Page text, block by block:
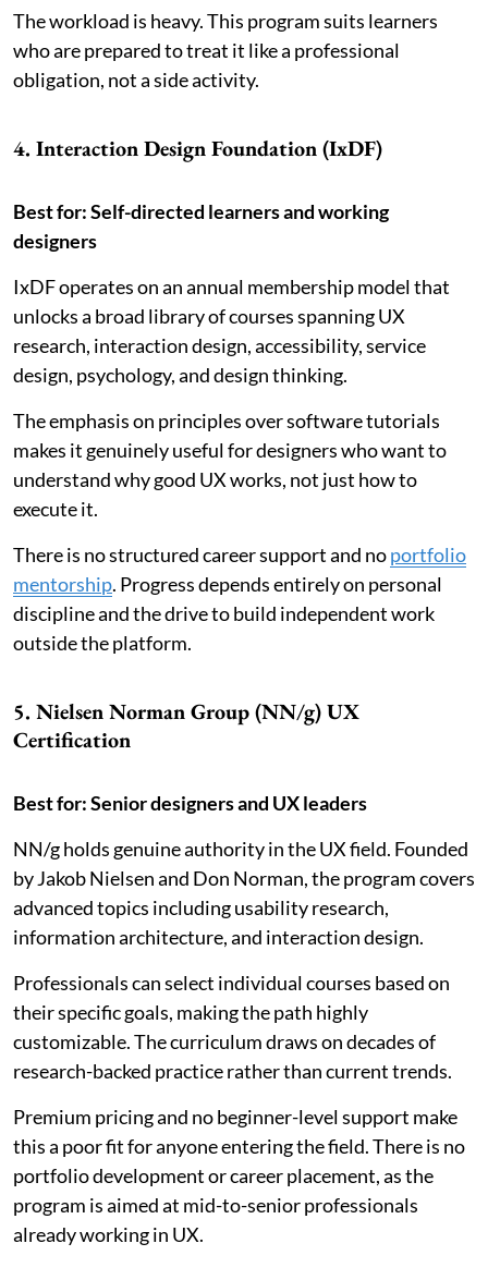
The workload is heavy. This program suits learners
who are prepared to treat it like a professional
obligation, not a side activity.
4. Interaction Design Foundation (IxDF)
Best for: Self-directed learners and working
designers
IxDF operates on an annual membership model that
unlocks a broad library of courses spanning UX
research, interaction design, accessibility, service
design, psychology, and design thinking.
The emphasis on principles over software tutorials
makes it genuinely useful for designers who want to
understand why good UX works, not just how to
execute it.
There is no structured career support and noportfolio
mentorship. Progress depends entirely on personal
discipline and the drive to build independent work
outside the platform.
5. Nielsen Norman Group (NN/g) UX
Certification
Best for: Senior designers and UX leaders
NN/g holds genuine authority in the UX field. Founded
by Jakob Nielsen and Don Norman, the program covers
advanced topics including usability research,
information architecture, and interaction design.
Professionals can select individual courses based on
their specific goals, making the path highly
customizable. The curriculum draws on decades of
research-backed practice rather than current trends.
Premium pricing and no beginner-level support make
this a poor fit for anyone entering the field. There is no
portfolio development or career placement, as the
program is aimed at mid-to-senior professionals
already working in UX.